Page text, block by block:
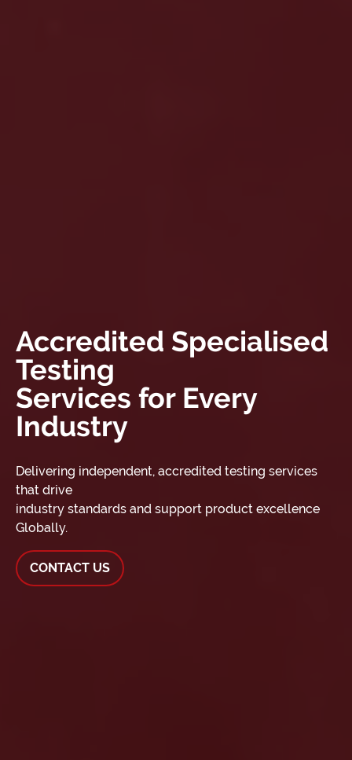
Accredited Specialised
Testing
Services for Every
Industry
Delivering independent, accredited testing services
that drive
industry standards and support product excellence
Globally.
CONTACT US